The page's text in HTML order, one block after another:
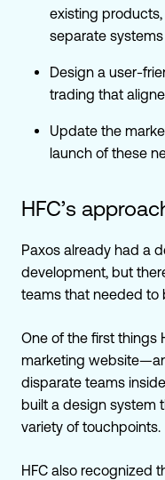
existing
separate
Design a user-
trading that
Update the
launch of these
HFC’s
Paxos already had a
development, but
teams that needed to
One of the first things
marketing
disparate teams
built a design system
variety of touchpoints.
HFC also recognized